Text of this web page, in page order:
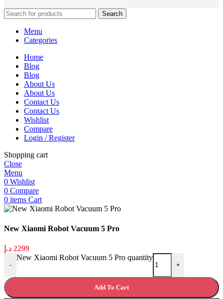
Search
Menu
Categories
Home
Blog
Blog
About Us
About Us
Contact Us
Contact Us
Wishlist
Compare
Login / Register
Shopping cart
Close
Menu
0 Wishlist
0 Compare
0 items Cart
New Xiaomi Robot Vacuum 5 Pro
2299 د.إ
-
New Xiaomi Robot Vacuum 5 Pro quantity
+
Add To Cart